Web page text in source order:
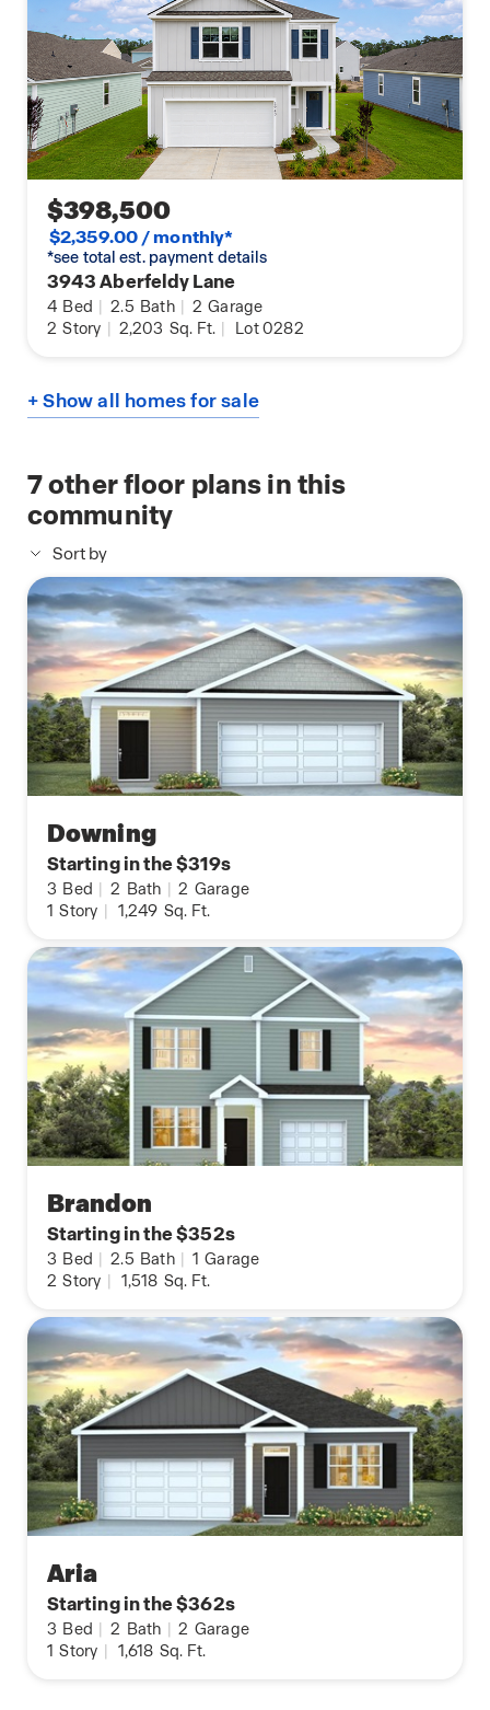
$398,500
$2,359.00 / monthly*
*see total est. payment details
3943 Aberfeldy Lane
4 Bed | 2.5 Bath | 2 Garage
2 Story | 2,203 Sq. Ft. | Lot 0282
+ Show all homes for sale
7other floor plans in this
community
Sort by
Downing
Starting in the $319s
3 Bed | 2 Bath | 2 Garage
1 Story | 1,249 Sq. Ft.
Brandon
Starting in the $352s
3 Bed | 2.5 Bath | 1 Garage
2 Story | 1,518 Sq. Ft.
Aria
Starting in the $362s
3 Bed | 2 Bath | 2 Garage
1 Story | 1,618 Sq. Ft.